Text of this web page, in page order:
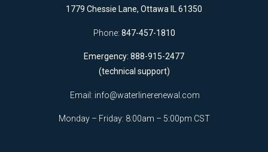
1779 Chessie Lane, Ottawa IL 61350
Phone: 847-457-1810
Emergency: 888-915-2477
(technical support)
Email: info@waterlinerenewal.com
Monday – Friday: 8:00am – 5:00pm CST